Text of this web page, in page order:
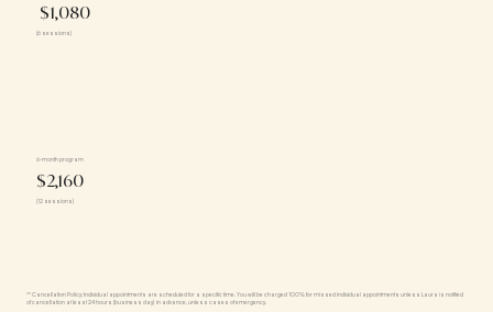
$1,080
(6 sessions)
6-month program
$2,160
(12 sessions)
** Cancellation Policy: Individual appointments are scheduled for a specific time. You will be charged 100% for missed individual appointments unless Laura is notified
of cancellation at least 24 hours (business day) in advance, unless cases of emergency.